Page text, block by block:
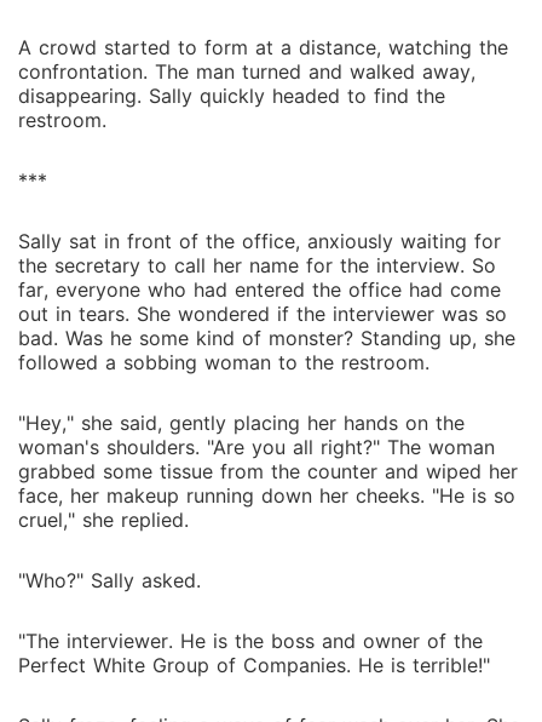
A crowd started to form at a distance, watching the
confrontation. The man turned and walked away,
disappearing. Sally quickly headed to find the
restroom.
***
Sally sat in front of the office, anxiously waiting for
the secretary to call her name for the interview. So
far, everyone who had entered the office had come
out in tears. She wondered if the interviewer was so
bad. Was he some kind of monster? Standing up, she
followed a sobbing woman to the restroom.
"Hey," she said, gently placing her hands on the
woman's shoulders. "Are you all right?" The woman
grabbed some tissue from the counter and wiped her
face, her makeup running down her cheeks. "He is so
cruel," she replied.
"Who?" Sally asked.
"The interviewer. He is the boss and owner of the
Perfect White Group of Companies. He is terrible!"